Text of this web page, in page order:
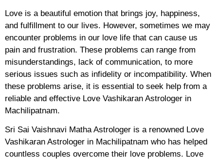
Love is a beautiful emotion that brings joy, happiness,
and fulfillment to our lives. However, sometimes we may
encounter problems in our love life that can cause us
pain and frustration. These problems can range from
misunderstandings, lack of communication, to more
serious issues such as infidelity or incompatibility. When
these problems arise, it is essential to seek help from a
reliable and effective Love Vashikaran Astrologer in
Machilipatnam.
Sri Sai Vaishnavi Matha Astrologer is a renowned Love
Vashikaran Astrologer in Machilipatnam who has helped
countless couples overcome their love problems. Love